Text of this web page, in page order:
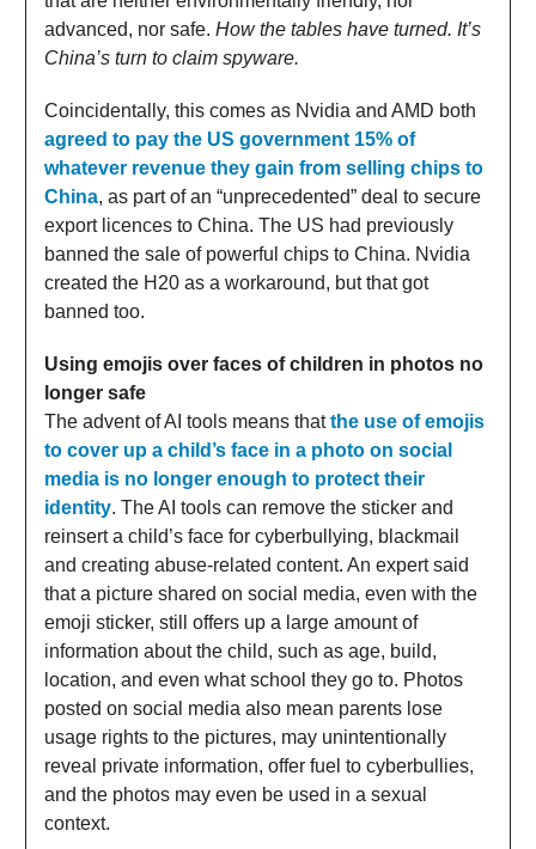
advanced, nor safe. How the tables have turned. It’s
China’s turn to claim spyware.
Coincidentally, this comes as Nvidia and AMD both
agreed to pay the US government 15% of
whatever revenue they gain from selling chips to
China, as part of an “unprecedented” deal to secure
export licences to China. The US had previously
banned the sale of powerful chips to China. Nvidia
created the H20 as a workaround, but that got
banned too.
Using emojis over faces of children in photos no
longer safe
The advent of AI tools means thatthe use of emojis
to cover up a child’s face in a photo on social
media is no longer enough to protect their
identity. The AI tools can remove the sticker and
reinsert a child’s face for cyberbullying, blackmail
and creating abuse-related content. An expert said
that a picture shared on social media, even with the
emoji sticker, still offers up a large amount of
information about the child, such as age, build,
location, and even what school they go to. Photos
posted on social media also mean parents lose
usage rights to the pictures, may unintentionally
reveal private information, offer fuel to cyberbullies,
and the photos may even be used in a sexual
context.